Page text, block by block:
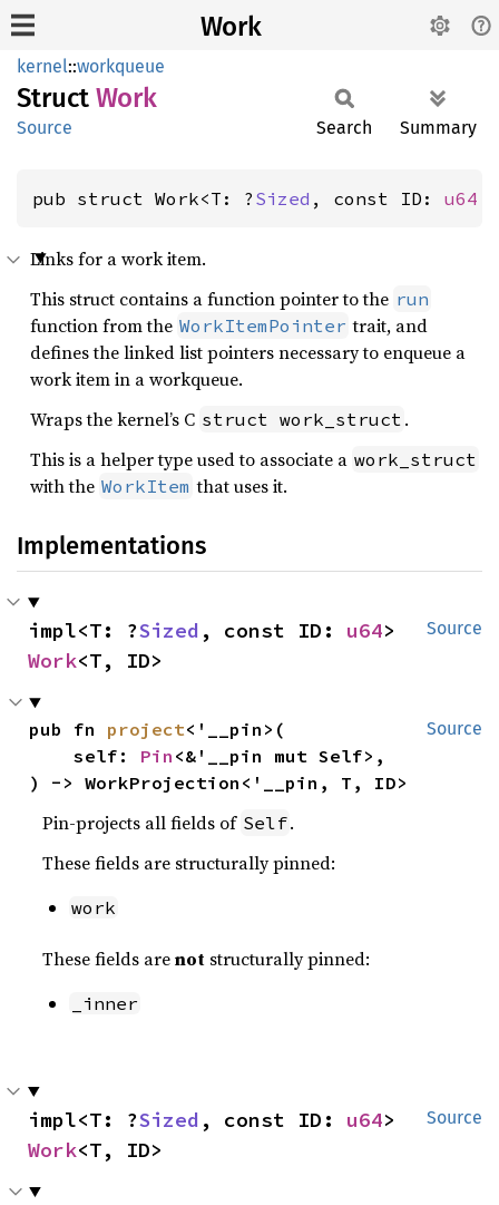
Work
kernel::workqueue
Struct Work
Source Search Summary
pub struct Work<T: ? Sized , const ID: u64
Links for a work item.
This struct contains a function pointer to the run
function from the WorkItemPointer trait, and
defines the linked list pointers necessary to enqueue a
work item in a workqueue.
Wraps the kernel’s C struct work_struct .
This is a helper type used to associate a work_struct
with the WorkItem that uses it.
Implementations
Source
impl<T: ?Sized , const ID: u64
Work<T, ID>
Source
pub fn project<'__pin>(
    self:
Pin <&'__pin mut Self>,
) -> WorkProjection<'__pin, T, ID>
Pin-projects all fields of Self.
These fields are structurally pinned:
work
These fields arenot structurally pinned:
_inner
Source
impl<T: ?Sized , const ID: u64
Work<T, ID>